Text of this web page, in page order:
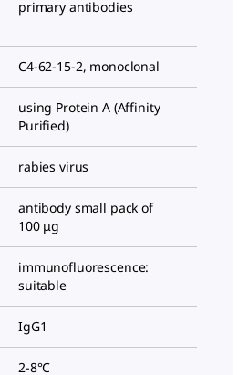
primary antibodies
C4-62-15-2, monoclonal
using Protein A (Affinity
Purified)
rabies virus
antibody small pack of
100 μg
immunofluorescence:
suitable
IgG1
2-8°C